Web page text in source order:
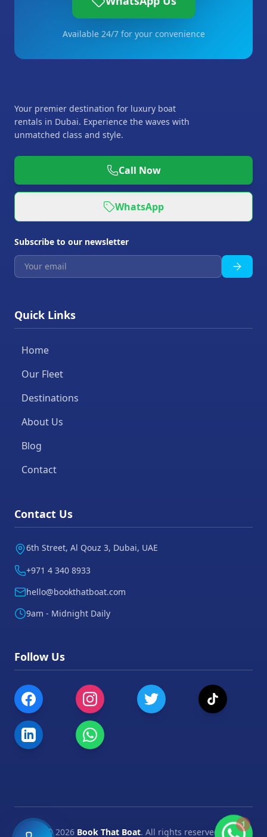
Available 24/7 for your convenience
Your premier destination for luxury boat
rentals in Dubai. Experience the waves with
unmatched class and style.
Call Now
WhatsApp
Subscribe to our newsletter
Quick Links
Home
Our Fleet
Destinations
About Us
Blog
Contact
Contact Us
6th Street, Al Qouz 3, Dubai, UAE
+971 4 340 8933
hello@bookthatboat.com
9am - Midnight Daily
Follow Us
©2026 Book That Boat. All rights reserved.
1